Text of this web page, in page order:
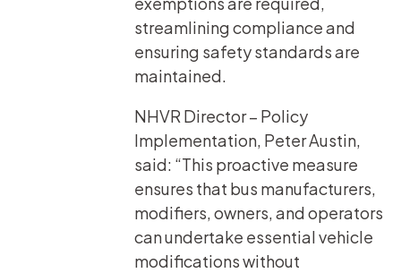
streamlining compliance and
ensuring safety standards are
maintained.
NHVR Director – Policy
Implementation, Peter Austin,
said: “This proactive measure
ensures that bus manufacturers,
modifiers, owners, and operators
can undertake essential vehicle
modifications without